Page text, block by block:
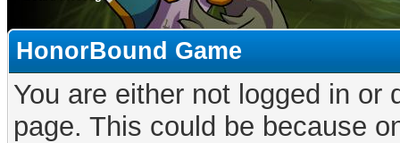
HonorBound Game
You are either not logged in
page. This could be because